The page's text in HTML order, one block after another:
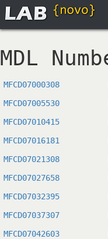
MDL
MFCD07000308
MFCD07005530
MFCD07010415
MFCD07016181
MFCD07021308
MFCD07027658
MFCD07032395
MFCD07037307
MFCD07042603